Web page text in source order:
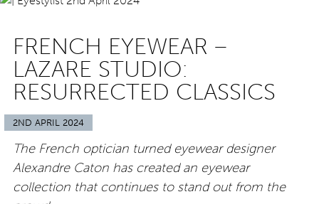
FRENCH EYEWEAR –
LAZARE STUDIO:
RESURRECTED CLASSICS
2ND APRIL 2024
The French optician turned eyewear designer
Alexandre Caton has created an eyewear
collection that continues to stand out from the